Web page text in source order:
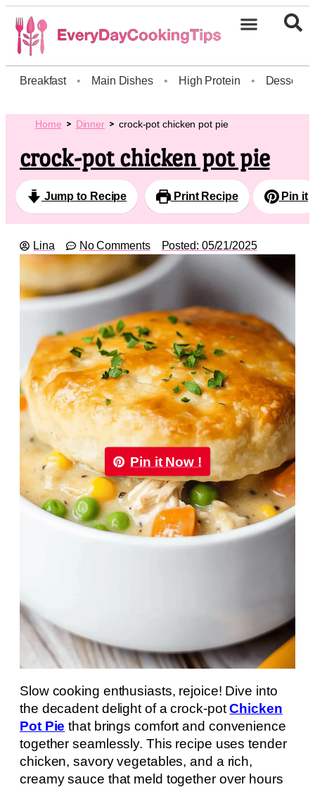
Breakfast • Main Dishes • High Protein • Dessert
Home Dinner crock-pot chicken pot pie
crock-pot chicken pot pie
Jump to Recipe Print Recipe Pin it
Lina No Comments Posted: 05/21/2025
Pin it Now !
Slow cooking enthusiasts, rejoice! Dive into
the decadent delight of a crock-potChicken
Pot Pie that brings comfort and convenience
together seamlessly. This recipe uses tender
chicken, savory vegetables, and a rich,
creamy sauce that meld together over hours